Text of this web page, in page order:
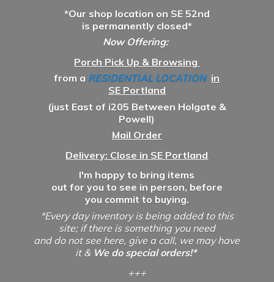
*Our shop location on SE 52nd
is permanently closed*
Now Offering:
Porch Pick Up & Browsing
from a RESIDENTIAL LOCATION in
SE Portland
(just East of i205 Between Holgate &
Powell)
Mail Order
Delivery: Close in SE Portland
I'm happy to bring items
out for you to see in person, before
you commit to buying.
*Every day inventory is being added to this
site; if there is something you need
and do not see here, give a call, we may have
it & We do special orders!*
+++